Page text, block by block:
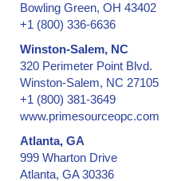
Bowling Green, OH 43402
+1 (800) 336-6636
Winston-Salem, NC
320 Perimeter Point Blvd.
Winston-Salem, NC 27105
+1 (800) 381-3649
www.primesourceopc.com
Atlanta, GA
999 Wharton Drive
Atlanta, GA 30336